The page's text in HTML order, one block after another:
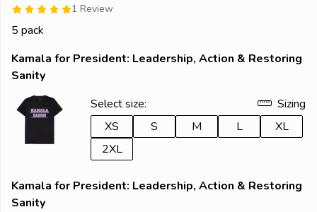
1 Review
5 pack
Kamala for President: Leadership, Action & Restoring
Sanity
Select size:
Sizing
XS
S M L
XL
2XL
Kamala for President: Leadership, Action & Restoring
Sanity